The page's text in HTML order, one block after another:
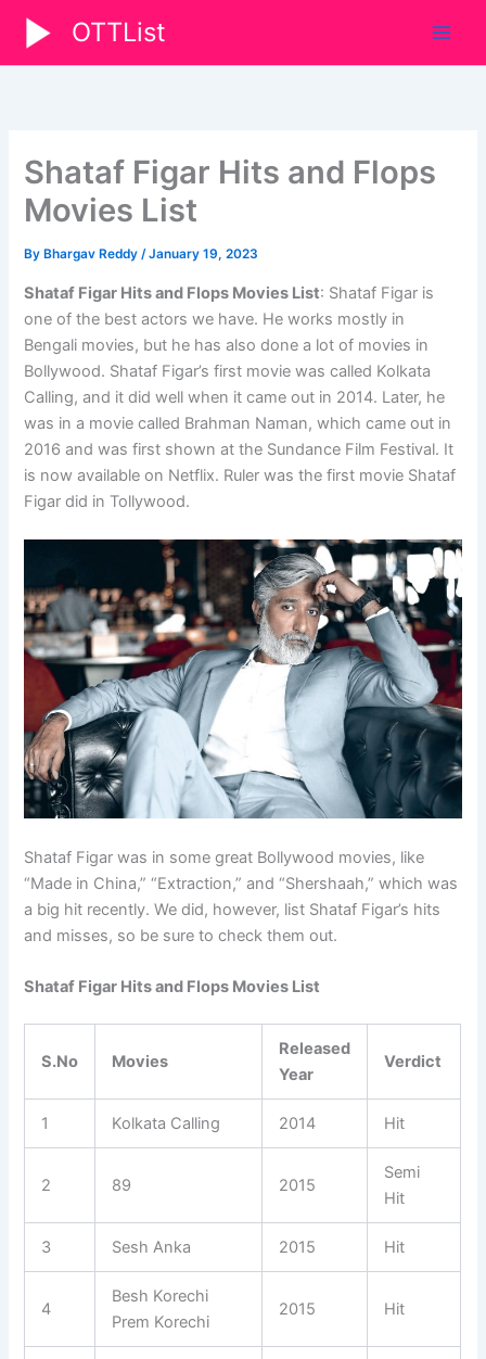
content
OTTList
Shataf Figar Hits and Flops
Movies List
By Bhargav Reddy/January 19, 2023
Shataf Figar Hits and Flops Movies List: Shataf Figar is
one of the best actors we have. He works mostly in
Bengali movies, but he has also done a lot of movies in
Bollywood. Shataf Figar’s first movie was called Kolkata
Calling, and it did well when it came out in 2014. Later, he
was in a movie called Brahman Naman, which came out in
2016 and was first shown at the Sundance Film Festival. It
is now available on Netflix. Ruler was the first movie Shataf
Figar did in Tollywood.
Shataf Figar was in some great Bollywood movies, like
“Made in China,” “Extraction,” and “Shershaah,” which was
a big hit recently. We did, however, list Shataf Figar’s hits
and misses, so be sure to check them out.
Shataf Figar Hits and Flops Movies List
S.No Movies
Released
Year
Verdict
1 Kolkata Calling 2014 Hit
2 89 2015
Semi
Hit
3 Sesh Anka 2015 Hit
4
Besh Korechi
Prem Korechi
2015 Hit